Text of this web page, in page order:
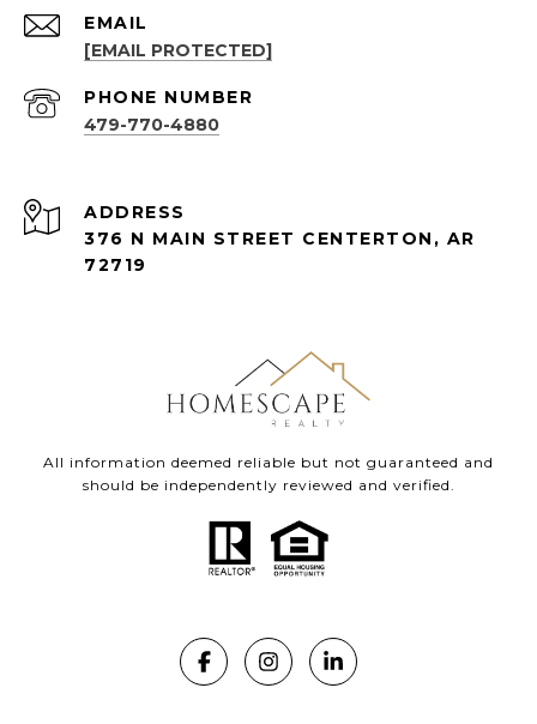
EMAIL
[EMAIL PROTECTED]
PHONE NUMBER
479-770-4880
ADDRESS
376 N MAIN STREET CENTERTON, AR
72719
All information deemed reliable but not guaranteed and
should be independently reviewed and verified.